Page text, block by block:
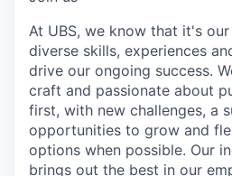
At UBS, we know that it's
diverse skills, experiences
drive our ongoing success.
craft and passionate about
first, with new challenges, a
opportunities to grow and
options when possible. Our
brings out the best in our